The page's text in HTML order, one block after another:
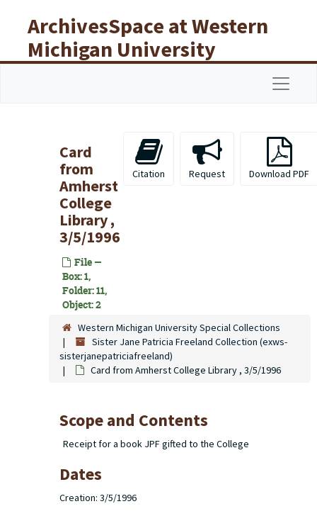
ArchivesSpace at Western
Michigan University
Libraries
Card
from
Amherst
College
Library ,
3/5/1996
File —
Box: 1,
Folder: 11,
Object: 2
Citation Request Download PDF
Western Michigan University Special Collections
Sister Jane Patricia Freeland Collection (exws-
sisterjanepatriciafreeland)
Card from Amherst College Library , 3/5/1996
Scope and Contents
Receipt for a book JPF gifted to the College
Dates
Creation: 3/5/1996